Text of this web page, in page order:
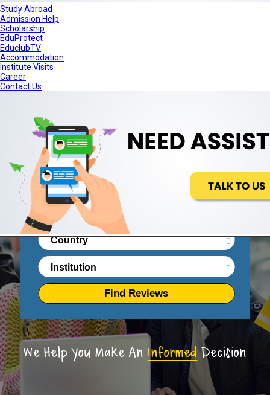
SCHOLARSHIP
EDUCLUBTV
Study Abroad
Admission Help
Scholarship
EduProtect
EduclubTV
Accommodation
Institute Visits
Career
Contact Us
Real People. Real Reviews. Right
Decisionsss.
Find Reviews
We Help You Make An Informed Decision